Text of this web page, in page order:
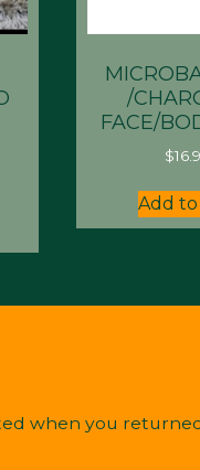
/
FACE/
$
Add
when you